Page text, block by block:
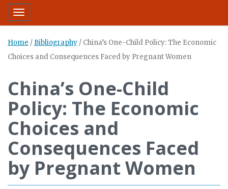
Toggle navigation
Home / Bibliography / China’s One-Child Policy: The Economic
Choices and Consequences Faced by Pregnant Women
China’s One-Child
Policy: The Economic
Choices and
Consequences Faced
by Pregnant Women